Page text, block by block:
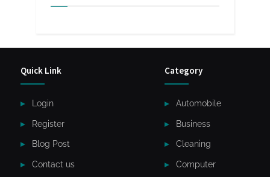
Quick Link
Login
Register
Blog Post
Contact us
Category
Automobile
Business
Cleaning
Computer